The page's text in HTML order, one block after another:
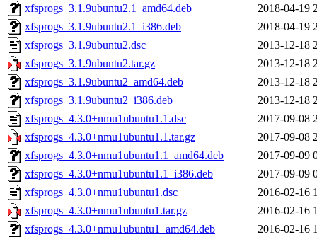
xfsprogs_3.1.9ubuntu2.1_amd64.deb
2018-04-19
xfsprogs_3.1.9ubuntu2.1_i386.deb
2018-04-19
xfsprogs_3.1.9ubuntu2.dsc
2013-12-18
xfsprogs_3.1.9ubuntu2.tar.gz
2013-12-18
xfsprogs_3.1.9ubuntu2_amd64.deb
2013-12-18
xfsprogs_3.1.9ubuntu2_i386.deb
2013-12-18
xfsprogs_4.3.0+nmu1ubuntu1.1.dsc
2017-09-08
xfsprogs_4.3.0+nmu1ubuntu1.1.tar.gz
2017-09-08
xfsprogs_4.3.0+nmu1ubuntu1.1_amd64.deb
2017-09-09
xfsprogs_4.3.0+nmu1ubuntu1.1_i386.deb
2017-09-09
xfsprogs_4.3.0+nmu1ubuntu1.dsc
2016-02-16
xfsprogs_4.3.0+nmu1ubuntu1.tar.gz
2016-02-16
xfsprogs_4.3.0+nmu1ubuntu1_amd64.deb
2016-02-16